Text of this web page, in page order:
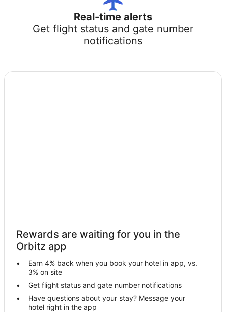
Real-time alerts
Get flight status and gate number
notifications
Rewards are waiting for you in the
Orbitz app
Earn 4% back when you book your hotel in app, vs.
3% on site
Get flight status and gate number notifications
Have questions about your stay? Message your
hotel right in the app